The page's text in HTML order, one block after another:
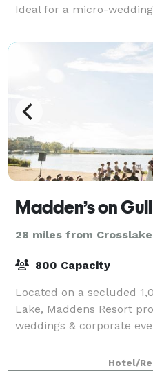
Ideal for a micro-
Madden’s on
28 miles from
800 Capacity
Located on a secluded
Lake, Maddens Resort
weddings & corporate
Hotel/